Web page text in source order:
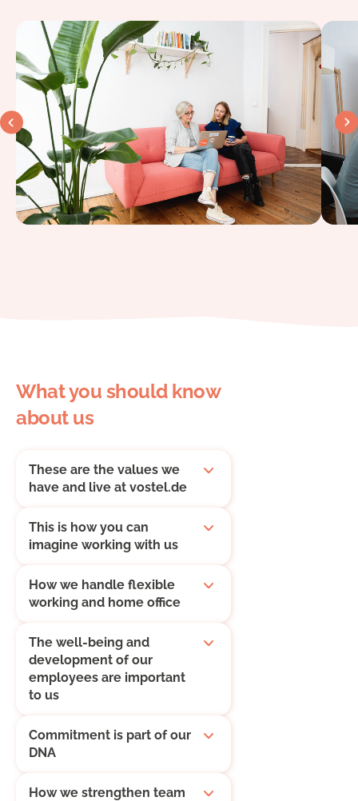
What you should know
about us
These are the values we
have and live at vostel.de
This is how you can
imagine working with us
How we handle flexible
working and home office
The well-being and
development of our
employees are important
to us
Commitment is part of our
DNA
How we strengthen team